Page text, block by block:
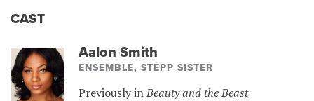
CAST
Aalon Smith
ENSEMBLE, STEPP SISTER
Previously inBeauty and the Beast